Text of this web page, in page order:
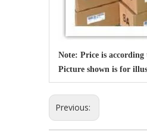
Note: Price is
Picture shown is for
Previous: